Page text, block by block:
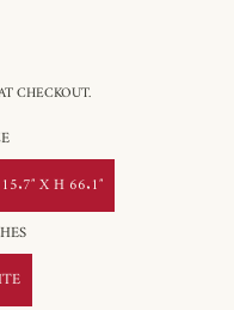
CHECKOUT.
X H 66.1″